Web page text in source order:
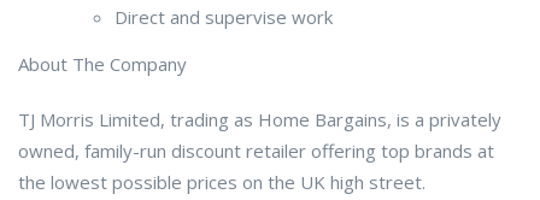
Direct and supervise work
About The Company
TJ Morris Limited, trading as Home Bargains, is a privately
owned, family-run discount retailer offering top brands at
the lowest possible prices on the UK high street.